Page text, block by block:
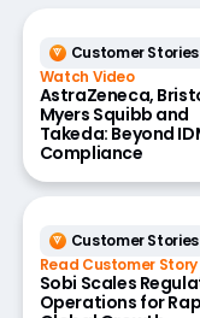
Customer Stories
Watch Video
AstraZeneca,
Myers Squibb and
Takeda: Beyond
Compliance
Customer Stories
Read Customer Story
Sobi Scales
Operations for